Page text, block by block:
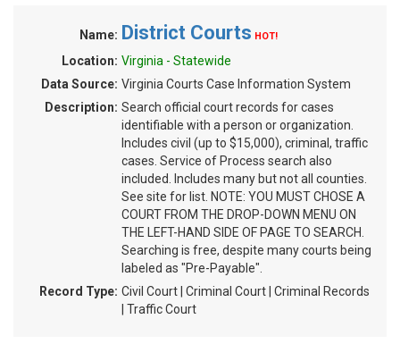
Name: District Courts HOT!
Location: Virginia - Statewide
Data Source: Virginia Courts Case Information System
Description: Search official court records for cases
identifiable with a person or organization.
Includes civil (up to $15,000), criminal, traffic
cases. Service of Process search also
included. Includes many but not all counties.
See site for list. NOTE: YOU MUST CHOSE A
COURT FROM THE DROP-DOWN MENU ON
THE LEFT-HAND SIDE OF PAGE TO SEARCH.
Searching is free, despite many courts being
labeled as "Pre-Payable".
Record Type: Civil Court | Criminal Court | Criminal Records
| Traffic Court